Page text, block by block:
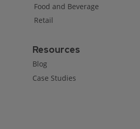
Food and Beverage
Retail
Resources
Blog
Case Studies